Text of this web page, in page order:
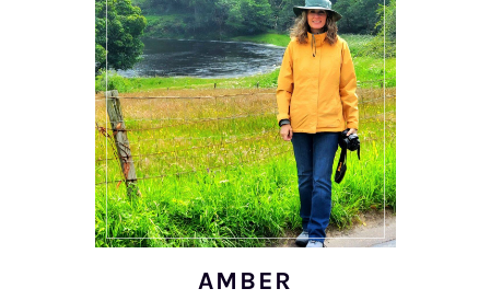
AMBER